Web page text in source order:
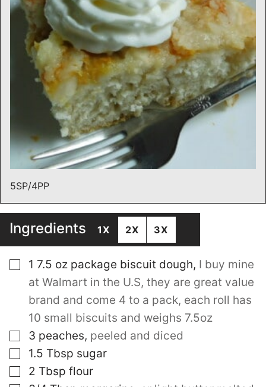
5SP/4PP
Ingredients 1X 2X 3X
▢
1 7.5 oz package biscuit dough, I buy mine
at Walmart in the U.S, they are great value
brand and come 4 to a pack, each roll has
10 small biscuits and weighs 7.5oz
▢
3 peaches, peeled and diced
▢
1.5 Tbsp sugar
▢
2 Tbsp flour